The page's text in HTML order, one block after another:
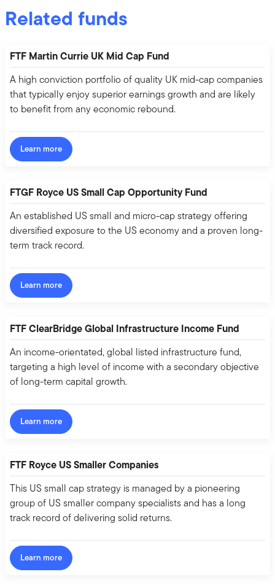
Related funds
FTF Martin Currie UK Mid Cap Fund
A high conviction portfolio of quality UK mid-cap companies
that typically enjoy superior earnings growth and are likely
to benefit from any economic rebound.
Learn more
FTGF Royce US Small Cap Opportunity Fund
An established US small and micro-cap strategy offering
diversified exposure to the US economy and a proven long-
term track record.
Learn more
FTF ClearBridge Global Infrastructure Income Fund
An income-orientated, global listed infrastructure fund,
targeting a high level of income with a secondary objective
of long-term capital growth.
Learn more
FTF Royce US Smaller Companies
This US small cap strategy is managed by a pioneering
group of US smaller company specialists and has a long
track record of delivering solid returns.
Learn more